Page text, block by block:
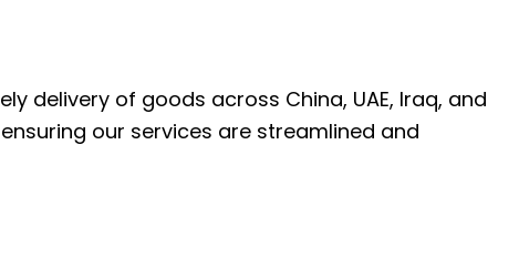
delivery of goods across China, UAE, Iraq, and
our services are streamlined and